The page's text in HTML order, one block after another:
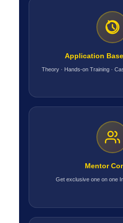
Application
Theory · Hands-on Training ·
Mentor
Get exclusive one on one